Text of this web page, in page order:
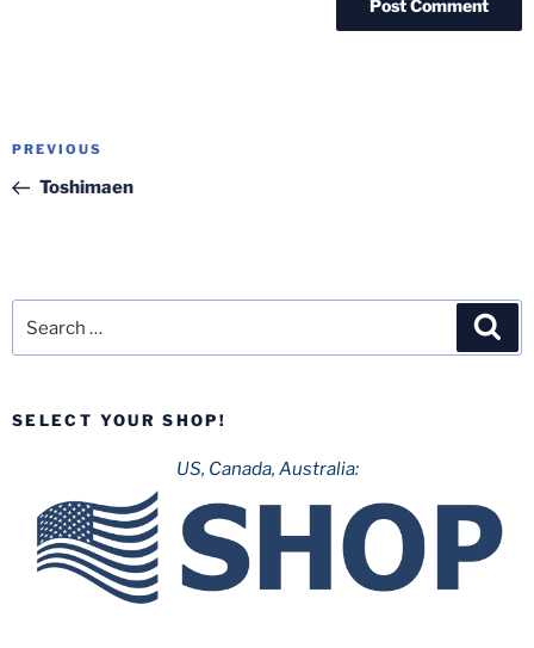
Post
Previous
Post
PREVIOUS
Toshimaen
SELECT YOUR SHOP!
US, Canada, Australia: